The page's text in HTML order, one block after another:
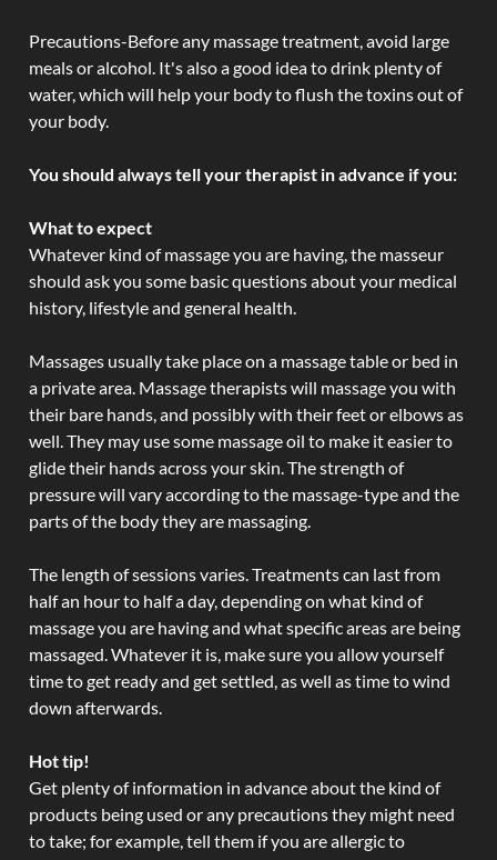
Precautions-Before any massage treatment, avoid large
meals or alcohol. It's also a good idea to drink plenty of
water, which will help your body to flush the toxins out of
your body.
You should always tell your therapist in advance if you:
What to expect
Whatever kind of massage you are having, the masseur
should ask you some basic questions about your medical
history, lifestyle and general health.
Massages usually take place on a massage table or bed in
a private area. Massage therapists will massage you with
their bare hands, and possibly with their feet or elbows as
well. They may use some massage oil to make it easier to
glide their hands across your skin. The strength of
pressure will vary according to the massage-type and the
parts of the body they are massaging.
The length of sessions varies. Treatments can last from
half an hour to half a day, depending on what kind of
massage you are having and what specific areas are being
massaged. Whatever it is, make sure you allow yourself
time to get ready and get settled, as well as time to wind
down afterwards.
Hot tip!
Get plenty of information in advance about the kind of
products being used or any precautions they might need
to take; for example, tell them if you are allergic to